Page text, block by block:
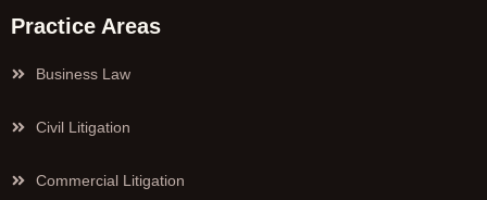
Practice Areas
Business Law
Civil Litigation
Commercial Litigation